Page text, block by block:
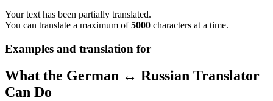
Your text has been partially translated.
You can translate a maximum of5000 characters at a time.
Examples and translation for
What the German ↔ Russian Translator
Can Do